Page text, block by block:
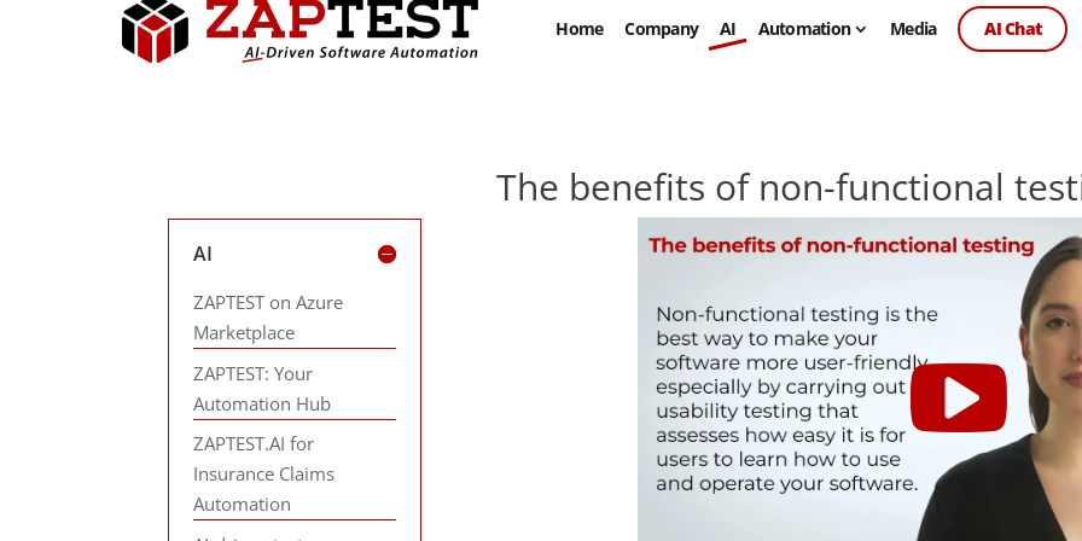
Home Company AI Automation Media AI Chat
The benefits of non-functional
AI
ZAPTEST on Azure
Marketplace
ZAPTEST: Your
Automation Hub
ZAPTEST.AI for
Insurance Claims
Automation